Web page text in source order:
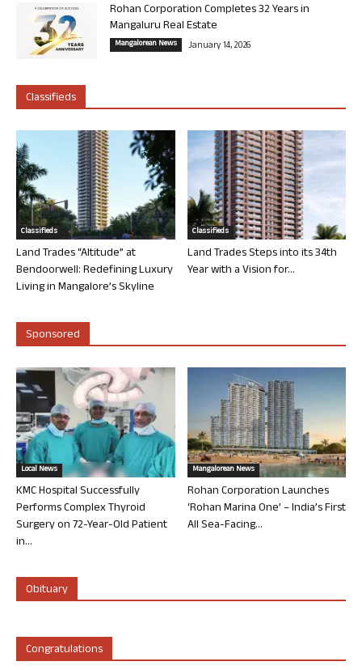
Rohan Corporation Completes 32 Years in
Mangaluru Real Estate
Mangalorean News January 14, 2026
Classifieds
Classifieds
Land Trades “Altitude” at
Bendoorwell: Redefining Luxury
Living in Mangalore’s Skyline
Classifieds
Land Trades Steps into its 34th
Year with a Vision for...
Sponsored
Local News
KMC Hospital Successfully
Performs Complex Thyroid
Surgery on 72-Year-Old Patient
in...
Mangalorean News
Rohan Corporation Launches
‘Rohan Marina One’ – India’s First
All Sea-Facing...
Obituary
Congratulations